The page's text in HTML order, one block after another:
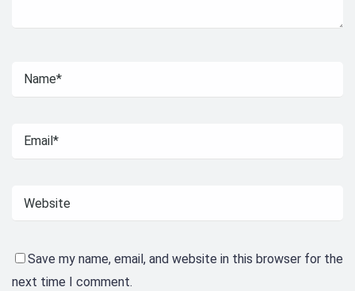
Save my name, email, and website in this browser for the
next time I comment.